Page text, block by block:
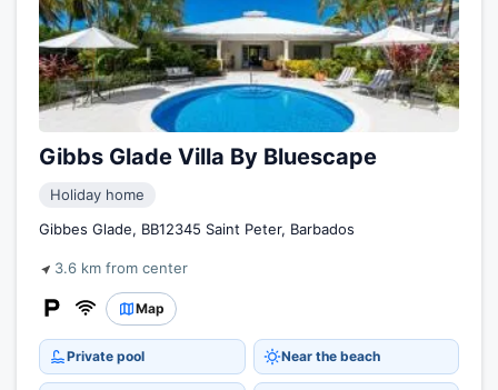
Gibbs Glade Villa By Bluescape
Holiday home
Gibbes Glade, BB12345 Saint Peter, Barbados
3.6 km from center
Map
Private pool Near the beach